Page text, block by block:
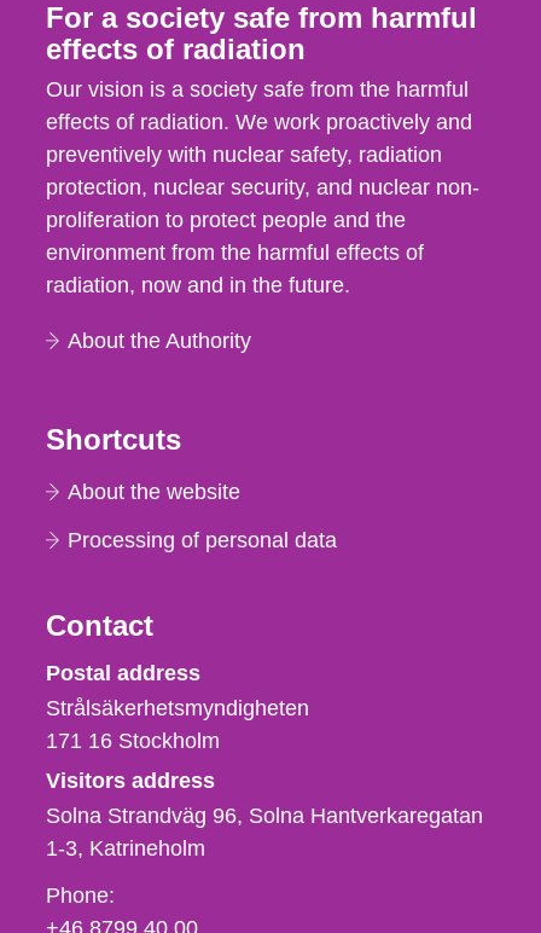
For a society safe from harmful
effects of radiation
Our vision is a society safe from the harmful
effects of radiation. We work proactively and
preventively with nuclear safety, radiation
protection, nuclear security, and nuclear non-
proliferation to protect people and the
environment from the harmful effects of
radiation, now and in the future.
About the Authority
Shortcuts
About the website
Processing of personal data
Contact
Strålsäkerhetsmyndigheten
Postal address
Strålsäkerhetsmyndigheten
171 16 Stockholm
Visitors address
Solna Strandväg 96, Solna Hantverkaregatan
1-3 Katrineholm
Phone,
fax
Phone:
+46 8799 40 00